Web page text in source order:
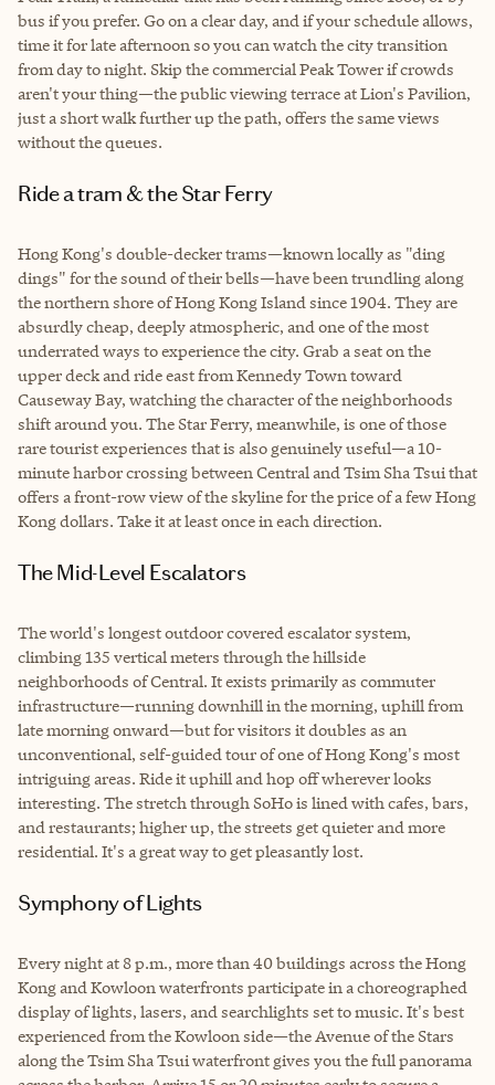
bus if you prefer. Go on a clear day, and if your schedule allows,
time it for late afternoon so you can watch the city transition
from day to night. Skip the commercial Peak Tower if crowds
aren't your thing—the public viewing terrace at Lion's Pavilion,
just a short walk further up the path, offers the same views
without the queues.
Ride a tram & the Star Ferry
Hong Kong's double-decker trams—known locally as "ding
dings" for the sound of their bells—have been trundling along
the northern shore of Hong Kong Island since 1904. They are
absurdly cheap, deeply atmospheric, and one of the most
underrated ways to experience the city. Grab a seat on the
upper deck and ride east from Kennedy Town toward
Causeway Bay, watching the character of the neighborhoods
shift around you. The Star Ferry, meanwhile, is one of those
rare tourist experiences that is also genuinely useful—a 10-
minute harbor crossing between Central and Tsim Sha Tsui that
offers a front-row view of the skyline for the price of a few Hong
Kong dollars. Take it at least once in each direction.
The Mid-Level Escalators
The world's longest outdoor covered escalator system,
climbing 135 vertical meters through the hillside
neighborhoods of Central. It exists primarily as commuter
infrastructure—running downhill in the morning, uphill from
late morning onward—but for visitors it doubles as an
unconventional, self-guided tour of one of Hong Kong's most
intriguing areas. Ride it uphill and hop off wherever looks
interesting. The stretch through SoHo is lined with cafes, bars,
and restaurants; higher up, the streets get quieter and more
residential. It's a great way to get pleasantly lost.
Symphony of Lights
Every night at 8 p.m., more than 40 buildings across the Hong
Kong and Kowloon waterfronts participate in a choreographed
display of lights, lasers, and searchlights set to music. It's best
experienced from the Kowloon side—the Avenue of the Stars
along the Tsim Sha Tsui waterfront gives you the full panorama